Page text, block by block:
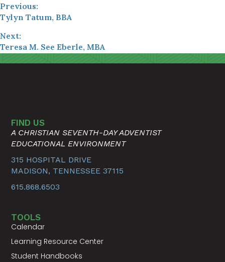
Previous:
Tylyn Tatum, BBA
Next:
Teresa M. See Eberle, MBA
FIND US
A CHRISTIAN SEVENTH-DAY ADVENTIST
EDUCATIONAL ENVIRONMENT
315 HOSPITAL DRIVE
MADISON, TENNESSEE 37115
615.868.6503
TOOLS
Calendar
Learning Resource Center
Student Handbooks